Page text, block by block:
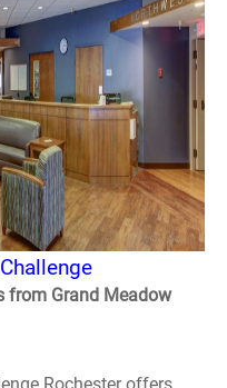
from Grand Meadow